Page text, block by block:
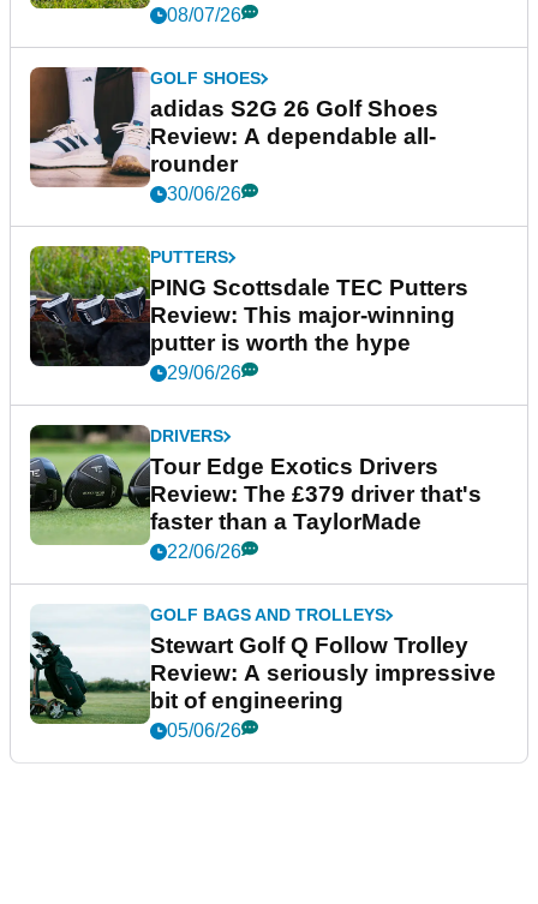
08/07/26
GOLF SHOES
adidas S2G 26 Golf Shoes
Review: A dependable all-
rounder
30/06/26
PUTTERS
PING Scottsdale TEC Putters
Review: This major-winning
putter is worth the hype
29/06/26
DRIVERS
Tour Edge Exotics Drivers
Review: The £379 driver that's
faster than a TaylorMade
22/06/26
GOLF BAGS AND TROLLEYS
Stewart Golf Q Follow Trolley
Review: A seriously impressive
bit of engineering
05/06/26